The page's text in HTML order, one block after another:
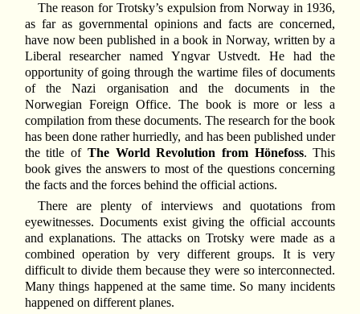
The reason for Trotsky’s expulsion from Norway in 1936,
as far as governmental opinions and facts are concerned,
have now been published in a book in Norway, written by a
Liberal researcher named Yngvar Ustvedt. He had the
opportunity of going through the wartime files of documents
of the Nazi organisation and the documents in the
Norwegian Foreign Office. The book is more or less a
compilation from these documents. The research for the book
has been done rather hurriedly, and has been published under
the title of The World Revolution from Hönefoss. This
book gives the answers to most of the questions concerning
the facts and the forces behind the official actions.
There are plenty of interviews and quotations from
eyewitnesses. Documents exist giving the official accounts
and explanations. The attacks on Trotsky were made as a
combined operation by very different groups. It is very
difficult to divide them because they were so interconnected.
Many things happened at the same time. So many incidents
happened on different planes.